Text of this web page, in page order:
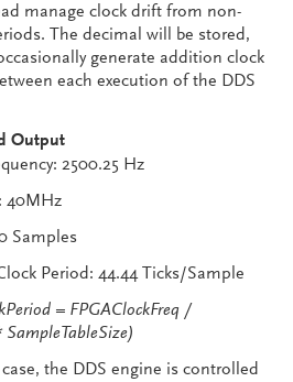
manage clock drift from non-
The decimal will be stored,
generate addition clock
each execution of the DDS
Output
2500.25 Hz
40MHz
Samples
Period: 44.44 Ticks/Sample
= FPGAClockFreq /
SampleTableSize)
the DDS engine is controlled